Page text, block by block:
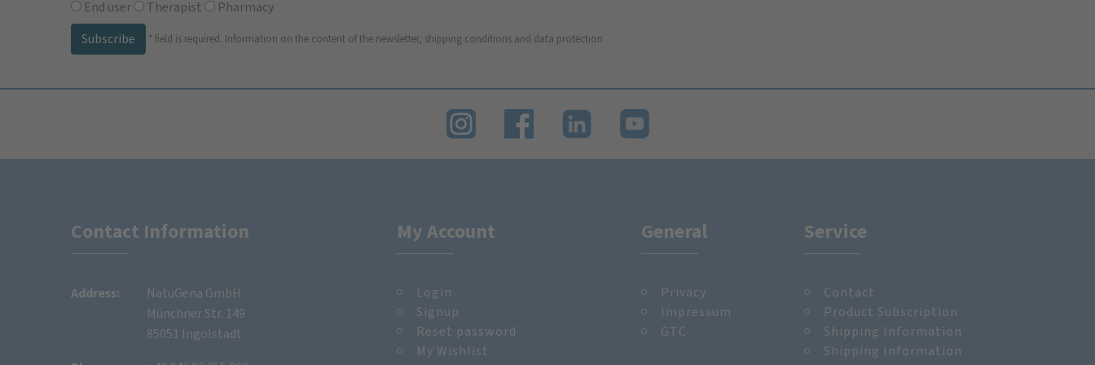
End user Therapist
Pharmacy
Subscribe
* field is required. Information on the content of the newsletter, shipping conditions and data protection
Contact Information
Address:
NatuGena GmbH
Münchner Str. 149
85051 Ingolstadt
My Account
Login
Signup
Reset password
My Wishlist
General
Privacy
Impressum
GTC
Service
Contact
Product Subscription
Shipping Information
Shipping Information